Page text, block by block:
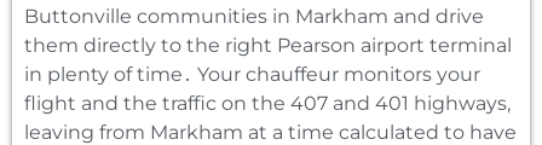
Buttonville communities in Markham and drive
them directly to the right Pearson airport terminal
in plenty of time․ Your chauffeur monitors your
flight and the traffic on the 407 and 401 highways‚
leaving from Markham at a time calculated to have